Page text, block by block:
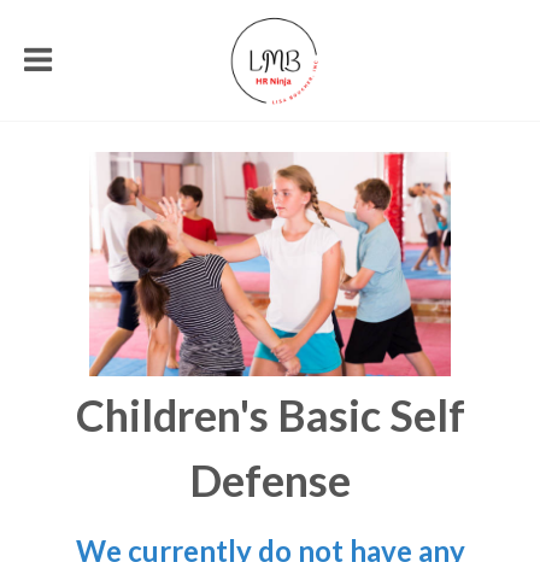
Children's Basic Self
Defense
We currently do not have any